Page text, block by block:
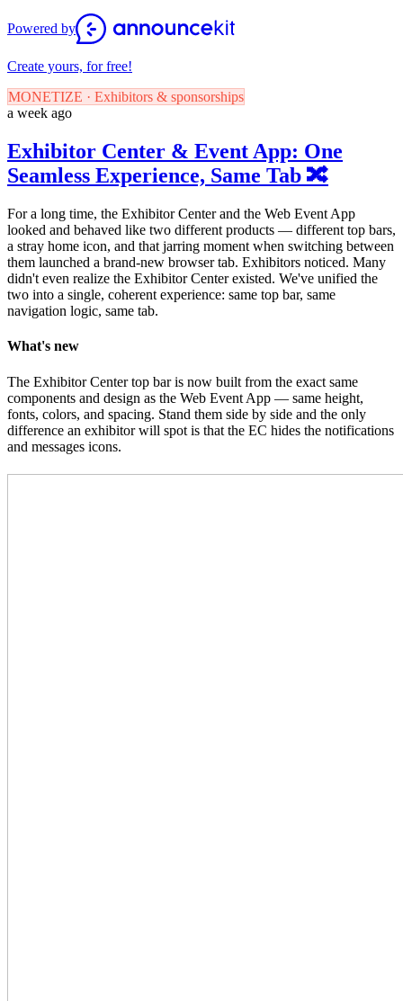
Powered by
Create yours, for free!
MONETIZE · Exhibitors & sponsorships
a week ago
Exhibitor Center & Event App: One
Seamless Experience, Same Tab 🔀
For a long time, the Exhibitor Center and the Web Event App
looked and behaved like two different products — different top bars,
a stray home icon, and that jarring moment when switching between
them launched a brand-new browser tab. Exhibitors noticed. Many
didn't even realize the Exhibitor Center existed. We've unified the
two into a single, coherent experience: same top bar, same
navigation logic, same tab.
What's new
The Exhibitor Center top bar is now built from the exact same
components and design as the Web Event App — same height,
fonts, colors, and spacing. Stand them side by side and the only
difference an exhibitor will spot is that the EC hides the notifications
and messages icons.